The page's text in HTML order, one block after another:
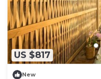
US $817
New